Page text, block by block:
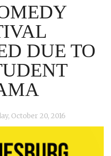
DUE TO
October 20, 2016